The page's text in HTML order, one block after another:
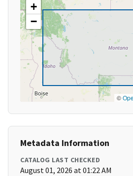
+
−
©
Metadata Information
CATALOG LAST CHECKED
August 01, 2026 at 01:22 AM